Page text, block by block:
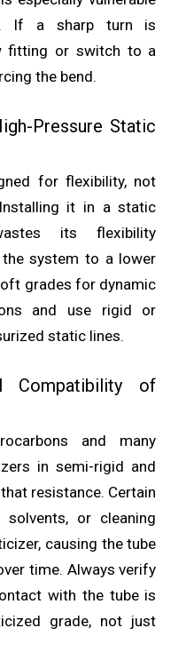
If a sharp turn is
fitting or switch to a
the bend.
Pressure Static
for flexibility, not
it in a static
its flexibility
the system to a lower
grades for dynamic
and use rigid or
static lines.
Compatibility of
and many
in semi-rigid and
resistance. Certain
solvents, or cleaning
causing the tube
time. Always verify
with the tube is
grade, not just